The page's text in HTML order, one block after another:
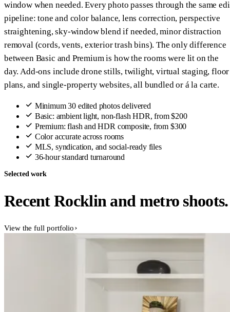
window when needed. Every photo passes through the same
pipeline: tone and color balance, lens correction, perspective
straightening, sky-window blend if needed, minor distraction
removal (cords, vents, exterior trash bins). The only difference
between Basic and Premium is how the rooms were lit on the
day. Add-ons include drone stills, twilight, virtual staging, floor
plans, and single-property websites, all bundled or á la carte.
Minimum 30 edited photos delivered
Basic: ambient light, non-flash HDR, from $200
Premium: flash and HDR composite, from $300
Color accurate across rooms
MLS, syndication, and social-ready files
36-hour standard turnaround
Selected work
Recent Rocklin and metro shoots.
View the full portfolio